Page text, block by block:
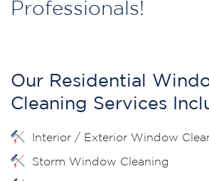
Professionals!
Our Residential
Cleaning Services
Interior / Exterior Window
Storm Window Cleaning